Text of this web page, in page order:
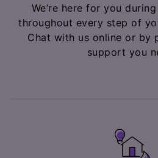
We’re here for you
throughout every step of
Chat with us online or by
support you